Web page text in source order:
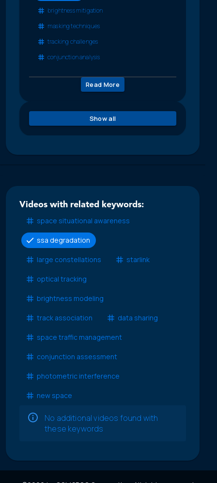
brightness mitigation
masking techniques
tracking challenges
conjunction analysis
Read More
Show all
Videos with related keywords:
space situational awareness
ssa degradation
large constellations starlink
optical tracking
brightness modeling
track association data sharing
space traffic management
conjunction assessment
photometric interference
new space
No additional videos found with
these keywords